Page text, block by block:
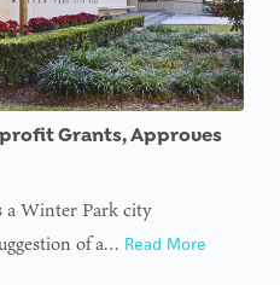
Grants, Approves
a Winter Park city
of a… Read More